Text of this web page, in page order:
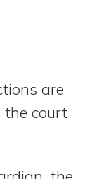
are
the court